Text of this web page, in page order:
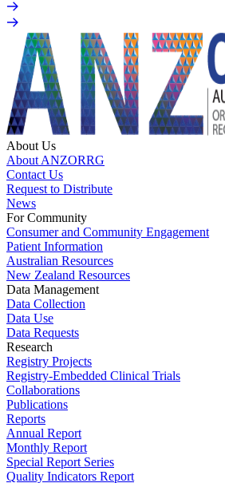
About Us
About ANZORRG
Contact Us
Request to Distribute
News
For Community
Consumer and Community Engagement
Patient Information
Australian Resources
New Zealand Resources
Data Management
Data Collection
Data Use
Data Requests
Research
Registry Projects
Registry-Embedded Clinical Trials
Collaborations
Publications
Reports
Annual Report
Monthly Report
Special Report Series
Quality Indicators Report